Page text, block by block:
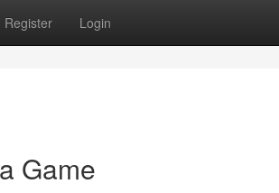
Register Login
Game